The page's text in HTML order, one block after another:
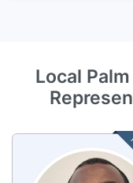
Local